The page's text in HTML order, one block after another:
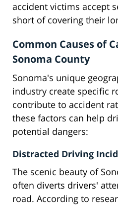
accident victims accept
short of covering their
Common Causes of
Sonoma County
Sonoma's unique
industry create specific
contribute to accident
these factors can help
potential dangers:
Distracted Driving
The scenic beauty of
often diverts drivers'
road. According to